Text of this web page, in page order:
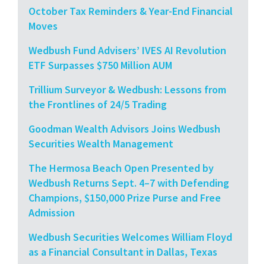
October Tax Reminders & Year-End Financial
Moves
Wedbush Fund Advisers’ IVES AI Revolution
ETF Surpasses $750 Million AUM
Trillium Surveyor & Wedbush: Lessons from
the Frontlines of 24/5 Trading
Goodman Wealth Advisors Joins Wedbush
Securities Wealth Management
The Hermosa Beach Open Presented by
Wedbush Returns Sept. 4–7 with Defending
Champions, $150,000 Prize Purse and Free
Admission
Wedbush Securities Welcomes William Floyd
as a Financial Consultant in Dallas, Texas